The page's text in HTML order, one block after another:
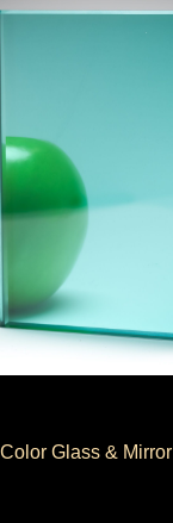
Glass & Mirror